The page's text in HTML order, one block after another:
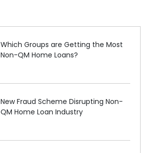
Which Groups are Getting the Most
Non-QM Home Loans?
New Fraud Scheme Disrupting Non-
QM Home Loan Industry